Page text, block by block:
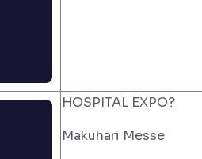
HOSPITAL EXPO?
Makuhari Messe